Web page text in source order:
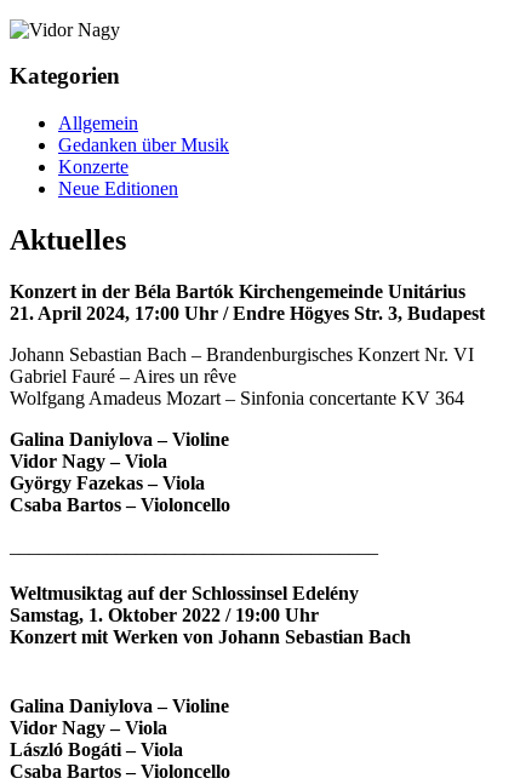
Kategorien
Allgemein
Gedanken über Musik
Konzerte
Neue Editionen
Aktuelles
Konzert in der Béla Bartók Kirchengemeinde Unitárius
21. April 2024, 17:00 Uhr / Endre Högyes Str. 3, Budapest
Johann Sebastian Bach – Brandenburgisches Konzert Nr. VI
Gabriel Fauré – Aires un rêve
Wolfgang Amadeus Mozart – Sinfonia concertante KV 364
Galina Daniylova – Violine
Vidor Nagy – Viola
György Fazekas – Viola
Csaba Bartos – Violoncello
Weltmusiktag auf der Schlossinsel Edelény
Samstag, 1. Oktober 2022 / 19:00 Uhr
Konzert mit Werken von Johann Sebastian Bach
Galina Daniylova – Violine
Vidor Nagy – Viola
László Bogáti – Viola
Csaba Bartos – Violoncello